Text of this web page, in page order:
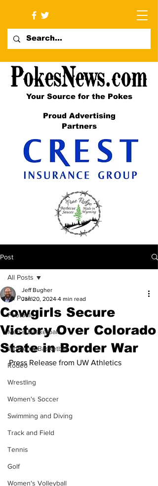
Your Source for the Pokes
Proud Advertising
Partners
Post
All Posts
Football
Men's Basketball
Women's Basketball
Rodeo
Wrestling
Women's Soccer
Swimming and Diving
Track and Field
Tennis
Golf
Women's Volleyball
All Posts
Cowgirls Secure
Victory Over Colorado
State in Border War
Jeff Bugher
Jan 20, 2024 4 min read
Press Release from UW Athletics